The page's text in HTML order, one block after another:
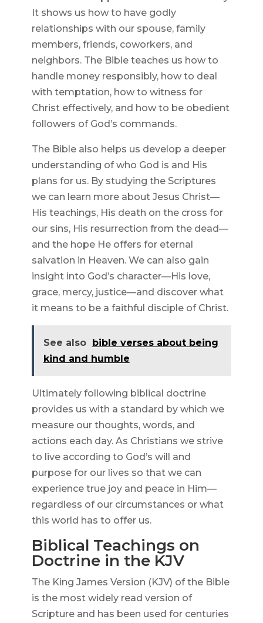
It shows us how to have godly
relationships with our spouse, family
members, friends, coworkers, and
neighbors. The Bible teaches us how to
handle money responsibly, how to deal
with temptation, how to witness for
Christ effectively, and how to be obedient
followers of God’s commands.
The Bible also helps us develop a deeper
understanding of who God is and His
plans for us. By studying the Scriptures
we can learn more about Jesus Christ—
His teachings, His death on the cross for
our sins, His resurrection from the dead—
and the hope He offers for eternal
salvation in Heaven. We can also gain
insight into God’s character—His love,
grace, mercy, justice—and discover what
it means to be a faithful disciple of Christ.
See also
bible verses about being
kind and humble
Ultimately following biblical doctrine
provides us with a standard by which we
measure our thoughts, words, and
actions each day. As Christians we strive
to live according to God’s will and
purpose for our lives so that we can
experience true joy and peace in Him—
regardless of our circumstances or what
this world has to offer us.
Biblical Teachings on
Doctrine in the KJV
The King James Version (KJV) of the Bible
is the most widely read version of
Scripture and has been used for centuries